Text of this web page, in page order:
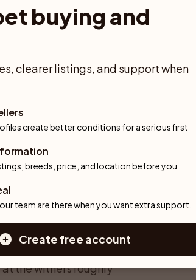
and 14–20 kg apply to
the withers roughly
buying and
clearer listings, and support when
create better conditions for a serious first
breeds, price, and location before you
team are there when you want extra support.
Create free account